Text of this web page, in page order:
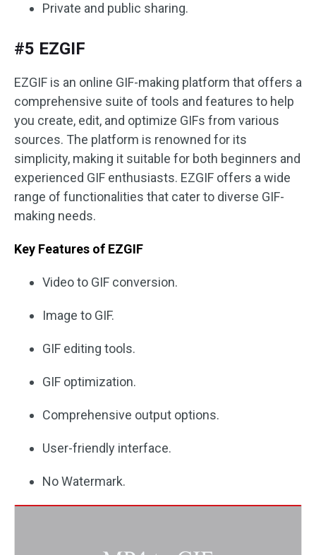
Private and public sharing.
#5 EZGIF
EZGIF is an online GIF-making platform that offers a
comprehensive suite of tools and features to help
you create, edit, and optimize GIFs from various
sources. The platform is renowned for its
simplicity, making it suitable for both beginners and
experienced GIF enthusiasts. EZGIF offers a wide
range of functionalities that cater to diverse GIF-
making needs.
Key Features of EZGIF
Video to GIF conversion.
Image to GIF.
GIF editing tools.
GIF optimization.
Comprehensive output options.
User-friendly interface.
No Watermark.